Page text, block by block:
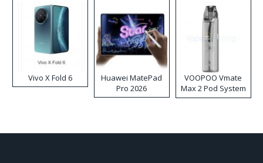
Vivo X Fold 6
Huawei MatePad
Pro 2026
VOOPOO Vmate
Max 2 Pod System
Kit